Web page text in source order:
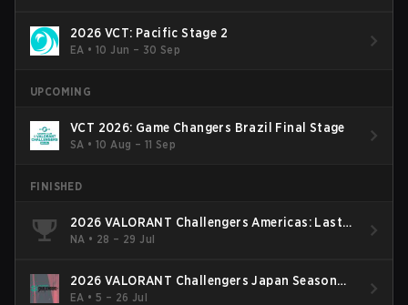
2026 VCT: Pacific Stage 2
EA •10 Jun – 30 Sep
UPCOMING
VCT 2026: Game Changers Brazil Final Stage
SA •10 Aug – 11 Sep
FINISHED
2026 VALORANT Challengers Americas: Last
Chance Qualifier
NA • 28 – 29 Jul
2026 VALORANT Challengers Japan Season
Finals
EA •5 – 26 Jul